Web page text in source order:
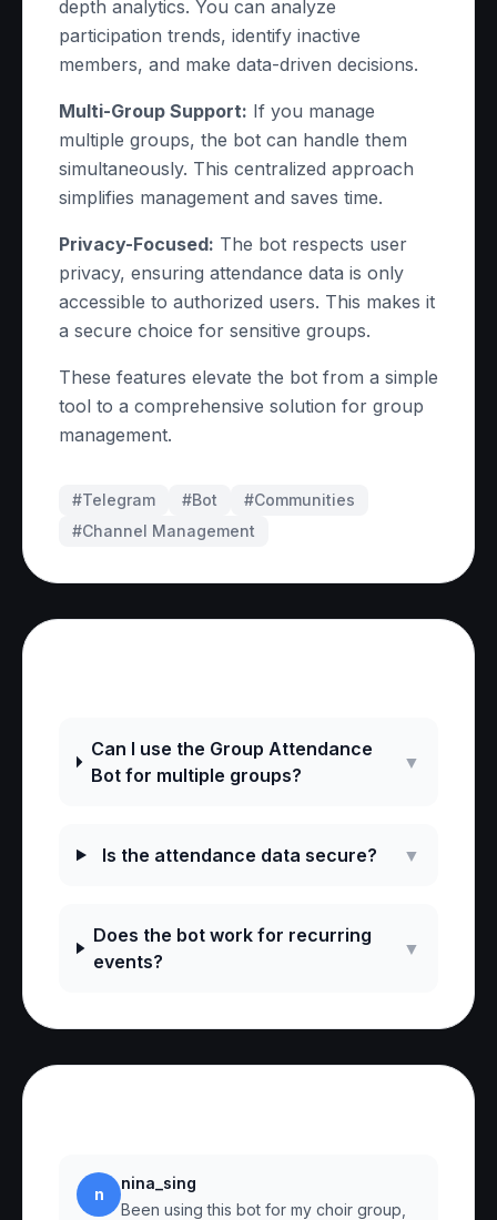
depth analytics. You can analyze
participation trends, identify inactive
members, and make data-driven decisions.
Multi-Group Support: If you manage
multiple groups, the bot can handle them
simultaneously. This centralized approach
simplifies management and saves time.
Privacy-Focused: The bot respects user
privacy, ensuring attendance data is only
accessible to authorized users. This makes it
a secure choice for sensitive groups.
These features elevate the bot from a simple
tool to a comprehensive solution for group
management.
#Telegram #Bot #Communities
#Channel Management
Can I use the Group Attendance
Bot for multiple groups?
▼
Is the attendance data secure? ▼
Does the bot work for recurring
events?
▼
n
nina_sing
Been using this bot for my choir group,